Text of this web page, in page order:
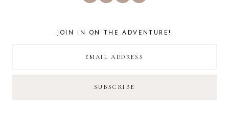
JOIN IN ON THE ADVENTURE!